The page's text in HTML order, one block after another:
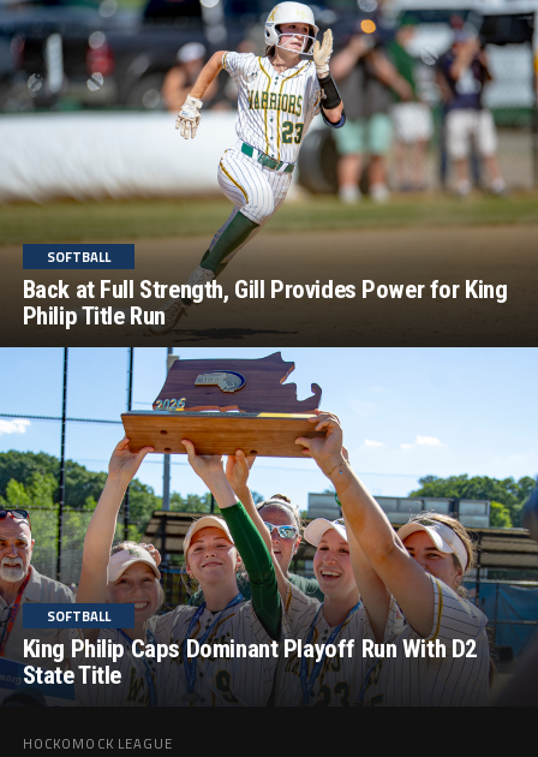
SOFTBALL
Back at Full Strength, Gill Provides Power for King
Philip Title Run
SOFTBALL
King Philip Caps Dominant Playoff Run With D2
State Title
HOCKOMOCK LEAGUE